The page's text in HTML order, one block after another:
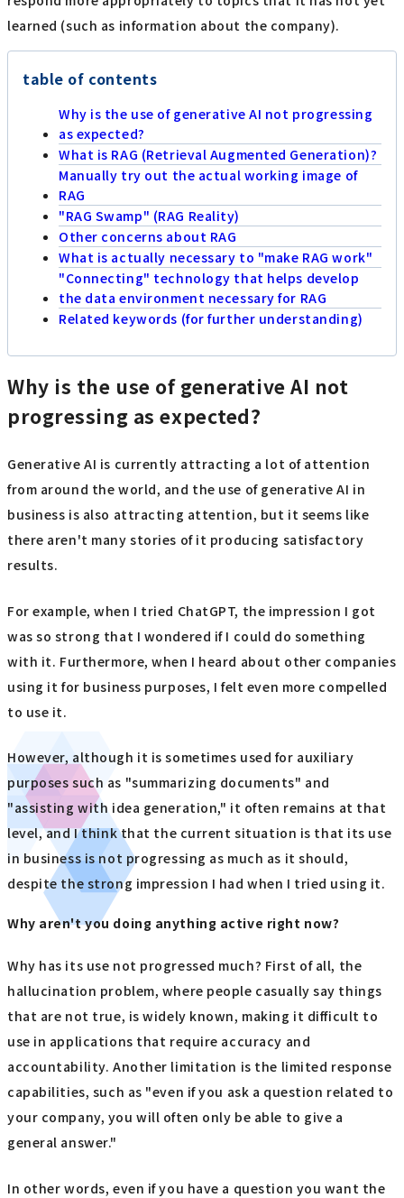
learned (such as information about the company).
table of contents
Why is the use of generative AI not progressing
as expected?
What is RAG (Retrieval Augmented Generation)?
Manually try out the actual working image of
RAG
"RAG Swamp" (RAG Reality)
Other concerns about RAG
What is actually necessary to "make RAG work"
"Connecting" technology that helps develop
the data environment necessary for RAG
Related keywords (for further understanding)
Why is the use of generative AI not
progressing as expected?
Generative AI is currently attracting a lot of attention
from around the world, and the use of generative AI in
business is also attracting attention, but it seems like
there aren't many stories of it producing satisfactory
results.
For example, when I tried ChatGPT, the impression I got
was so strong that I wondered if I could do something
with it. Furthermore, when I heard about other companies
using it for business purposes, I felt even more compelled
to use it.
However, although it is sometimes used for auxiliary
purposes such as "summarizing documents" and
"assisting with idea generation," it often remains at that
level, and I think that the current situation is that its use
in business is not progressing as much as it should,
despite the strong impression I had when I tried using it.
Why aren't you doing anything active right now?
Why has its use not progressed much? First of all, the
hallucination problem, where people casually say things
that are not true, is widely known, making it difficult to
use in applications that require accuracy and
accountability. Another limitation is the limited response
capabilities, such as "even if you ask a question related to
your company, you will often only be able to give a
general answer."
In other words, even if you have a question you want the